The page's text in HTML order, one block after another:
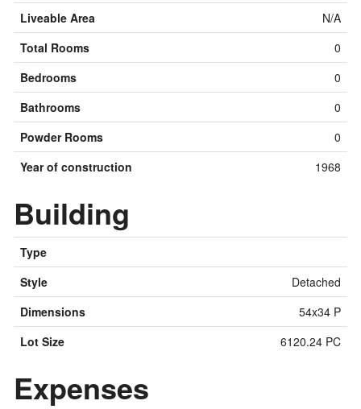
Liveable Area
N/A
Total Rooms
0
Bedrooms
0
Bathrooms
0
Powder Rooms
0
Year of construction
1968
Building
Type
Style
Detached
Dimensions
54x34 P
Lot Size
6120.24 PC
Expenses